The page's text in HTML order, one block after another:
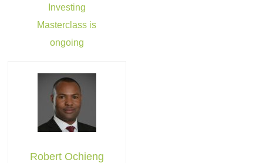
Robert Ochieng